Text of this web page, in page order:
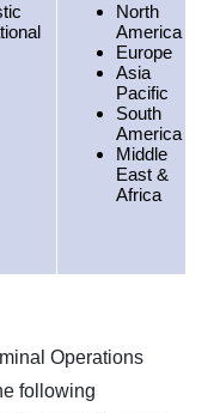
North
America
Europe
Asia
Pacific
South
America
Middle
East &
Africa
Operations
following